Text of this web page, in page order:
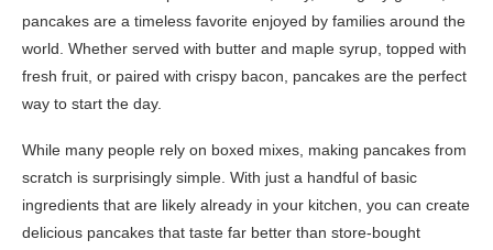
pancakes are a timeless favorite enjoyed by families around the
world. Whether served with butter and maple syrup, topped with
fresh fruit, or paired with crispy bacon, pancakes are the perfect
way to start the day.
While many people rely on boxed mixes, making pancakes from
scratch is surprisingly simple. With just a handful of basic
ingredients that are likely already in your kitchen, you can create
delicious pancakes that taste far better than store-bought